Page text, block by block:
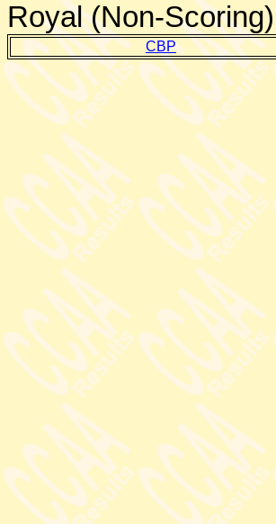
Royal (Non-Scoring)
CBP